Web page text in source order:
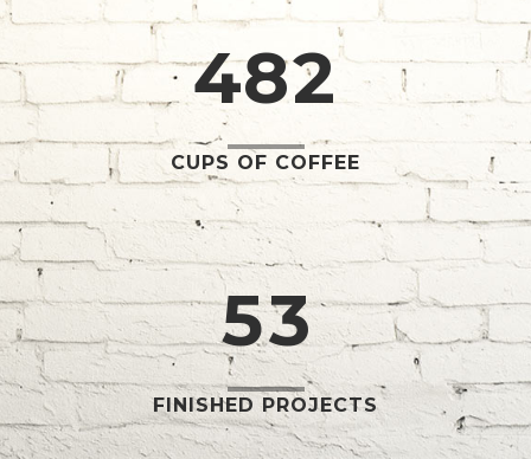
482
CUPS OF COFFEE
1
2
3
4
5
0
1
2
3
FINISHED PROJECTS